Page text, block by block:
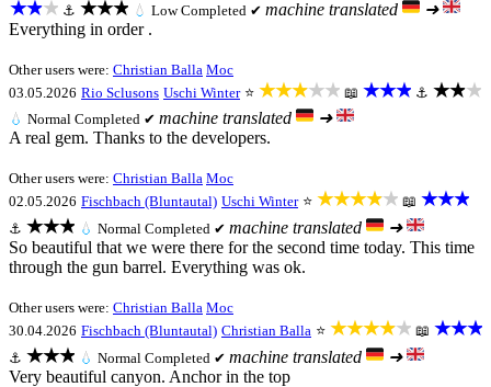
★★★ ⚓ ★★★ 💧 LowCompleted ✔ machine translated
➜
Everything in order .
Other users were: Christian Balla Moc
03.05.2026 Rio Sclusons Uschi Winter ⭐ ★★★★★ 📖 ★★★ ⚓ ★★★
💧 Normal Completed ✔ machine translated
➜
A real gem. Thanks to the developers.
Other users were: Christian Balla Moc
02.05.2026 Fischbach (Bluntautal) Uschi Winter ⭐ ★★★★★ 📖 ★★★
⚓ ★★★ 💧 Normal Completed ✔ machine translated
➜
So beautiful that we were there for the second time today. This time
through the gun barrel. Everything was ok.
Other users were: Christian Balla Moc
30.04.2026 Fischbach (Bluntautal) Christian Balla ⭐ ★★★★★ 📖 ★★★
⚓ ★★★ 💧 Normal Completed ✔ machine translated
➜
Very beautiful canyon. Anchor in the top